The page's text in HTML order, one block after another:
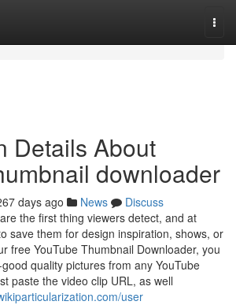
Details About
downloader
days ago News
Discuss
the first thing viewers detect, and at
save them for design inspiration, shows, or
free YouTube Thumbnail Downloader, you
quality pictures from any YouTube
paste the video clip URL, as well
user